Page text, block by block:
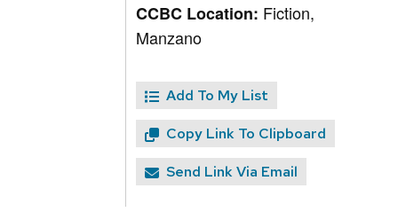
CCBC Location: Fiction,
Manzano
Add To My List
Copy Link To Clipboard
Send Link Via Email